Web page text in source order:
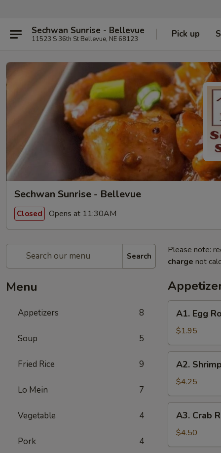
Sechwan Sunrise - Bellevue
11523 S 36th St Bellevue, NE 68123 Pick up
Sechwan Sunrise - Bellevue
Closed Opens at 11:30AM
Search
Menu
Appetizers 8
Soup 5
Fried Rice 9
Lo Mein 7
Vegetable 4
Pork 4
Please note:
charge not
Egg
Roll
(1)
A1. Egg
$1.95
Shrimp
Rolls
(4)
A2.
$4.25
Crab
Rangoons
(4)
A3. Crab
$4.50